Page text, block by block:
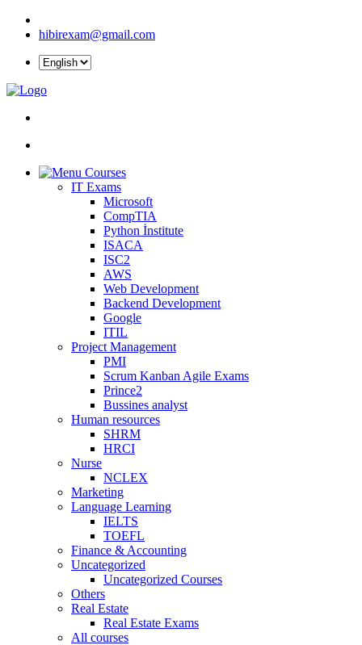
hibirexam@gmail.com
Courses
IT Exams
Microsoft
CompTIA
Python İnstitute
ISACA
ISC2
AWS
Web Development
Backend Development
Google
ITIL
Project Management
PMI
Scrum Kanban Agile Exams
Prince2
Bussines analyst
Human resources
SHRM
HRCI
Nurse
NCLEX
Marketing
Language Learning
IELTS
TOEFL
Finance & Accounting
Uncategorized
Uncategorized Courses
Others
Real Estate
Real Estate Exams
All courses